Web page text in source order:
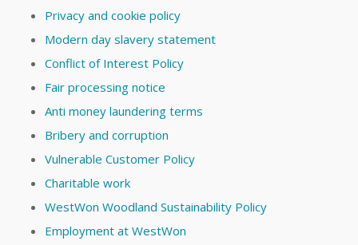
Privacy and cookie policy
Modern day slavery statement
Conflict of Interest Policy
Fair processing notice
Anti money laundering terms
Bribery and corruption
Vulnerable Customer Policy
Charitable work
WestWon Woodland Sustainability Policy
Employment at WestWon